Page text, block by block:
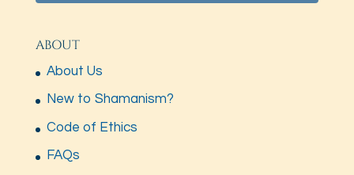
ABOUT
About Us
New to Shamanism?
Code of Ethics
FAQs